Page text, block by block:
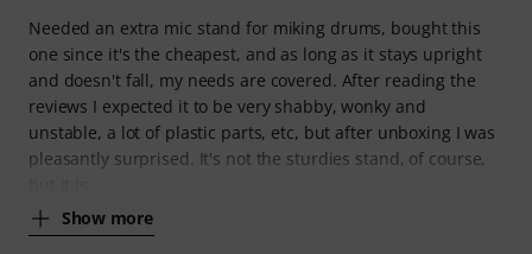
Needed an extra mic stand for miking drums, bought this
one since it's the cheapest, and as long as it stays upright
and doesn't fall, my needs are covered. After reading the
reviews I expected it to be very shabby, wonky and
unstable, a lot of plastic parts, etc, but after unboxing I was
pleasantly surprised. It's not the sturdies stand, of course,
Show more